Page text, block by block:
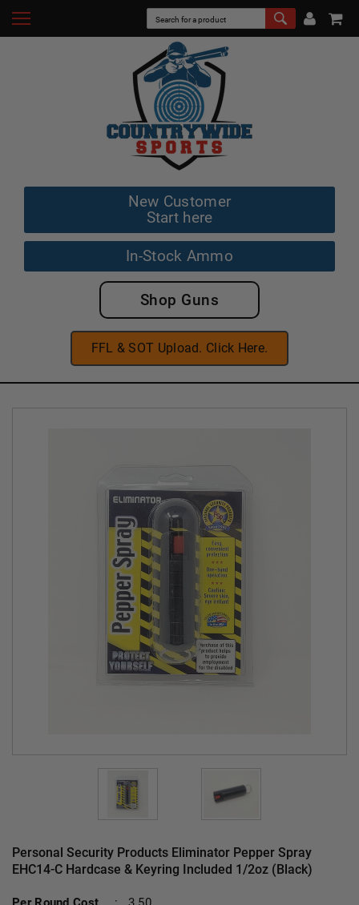
New Customer
Start here
In-Stock Ammo
Shop Guns
FFL & SOT Upload. Click Here.
Personal Security Products Eliminator Pepper Spray
EHC14-C Hardcase & Keyring Included 1/2oz (Black)